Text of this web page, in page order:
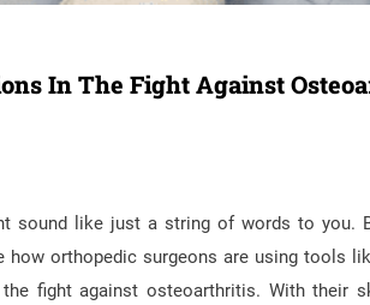
In The Fight Against
sound like just a string of words to you.
how orthopedic surgeons are using tools
fight against osteoarthritis. With their